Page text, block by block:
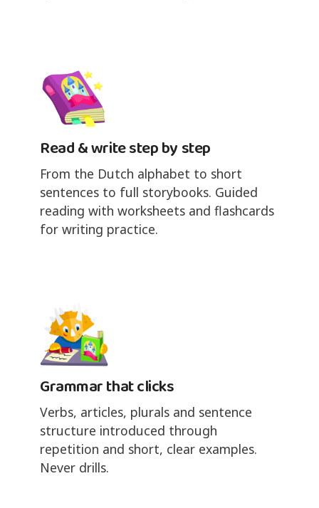
Read & write step by step
From the Dutch alphabet to short
sentences to full storybooks. Guided
reading with worksheets and flashcards
for writing practice.
Grammar that clicks
Verbs, articles, plurals and sentence
structure introduced through
repetition and short, clear examples.
Never drills.